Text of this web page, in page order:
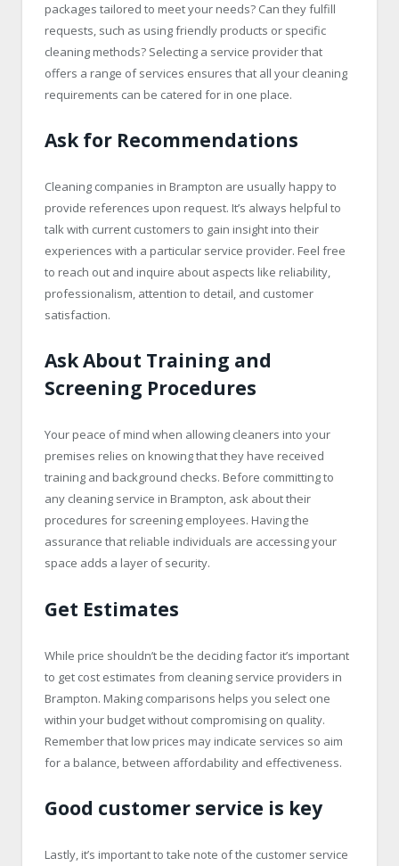
packages tailored to meet your needs? Can they fulfill
requests, such as using friendly products or specific
cleaning methods? Selecting a service provider that
offers a range of services ensures that all your cleaning
requirements can be catered for in one place.
Ask for Recommendations
Cleaning companies in Brampton are usually happy to
provide references upon request. It’s always helpful to
talk with current customers to gain insight into their
experiences with a particular service provider. Feel free
to reach out and inquire about aspects like reliability,
professionalism, attention to detail, and customer
satisfaction.
Ask About Training and
Screening Procedures
Your peace of mind when allowing cleaners into your
premises relies on knowing that they have received
training and background checks. Before committing to
any cleaning service in Brampton, ask about their
procedures for screening employees. Having the
assurance that reliable individuals are accessing your
space adds a layer of security.
Get Estimates
While price shouldn’t be the deciding factor it’s important
to get cost estimates from cleaning service providers in
Brampton. Making comparisons helps you select one
within your budget without compromising on quality.
Remember that low prices may indicate services so aim
for a balance, between affordability and effectiveness.
Good customer service is key
Lastly, it’s important to take note of the customer service